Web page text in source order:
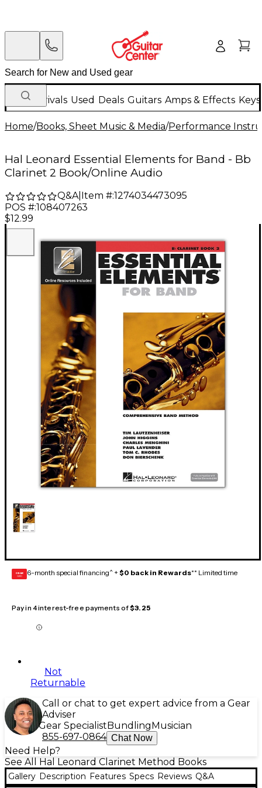
New Arrivals Used Deals Guitars Amps & Effects
Home/Books, Sheet Music & Media/Performance
Hal Leonard Essential Elements for Band - Bb
Clarinet 2 Book/Online Audio
Q&A| Item #:1274034473095
POS #:108407263
$12.99
GEAR
CARD 6-month special financing^ + $0 back in Rewards** Limited time
Pay in 4 interest-free payments of$3.25
Not
Returnable
Call or chat to get expert advice from a Gear
Adviser
Gear Specialist Bundling Musician
855-697-0864 Chat Now
Need Help?
See All Hal Leonard Clarinet Method Books
Gallery Description Features Specs Reviews Q&A